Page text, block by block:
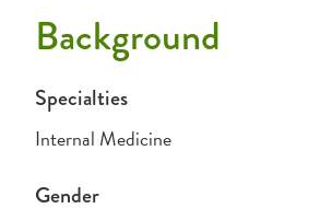
Background
Specialties
Internal Medicine
Gender